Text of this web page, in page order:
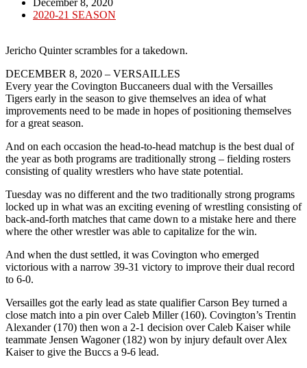
published:
Post
2020-21 SEASON
Jericho Quinter scrambles for a takedown.
DECEMBER 8, 2020 – VERSAILLES
Every year the Covington Buccaneers dual with the Versailles
Tigers early in the season to give themselves an idea of what
improvements need to be made in hopes of positioning themselves
for a great season.
And on each occasion the head-to-head matchup is the best dual of
the year as both programs are traditionally strong – fielding rosters
consisting of quality wrestlers who have state potential.
Tuesday was no different and the two traditionally strong programs
locked up in what was an exciting evening of wrestling consisting of
back-and-forth matches that came down to a mistake here and there
where the other wrestler was able to capitalize for the win.
And when the dust settled, it was Covington who emerged
victorious with a narrow 39-31 victory to improve their dual record
to 6-0.
Versailles got the early lead as state qualifier Carson Bey turned a
close match into a pin over Caleb Miller (160). Covington’s Trentin
Alexander (170) then won a 2-1 decision over Caleb Kaiser while
teammate Jensen Wagoner (182) won by injury default over Alex
Kaiser to give the Buccs a 9-6 lead.